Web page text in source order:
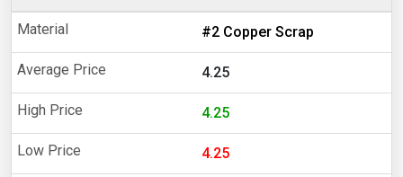
#2 Copper Scrap
4.25
4.25
4.25